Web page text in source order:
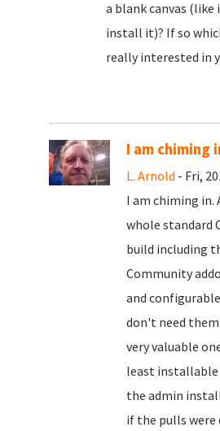
a blank canvas (like
install it)? If so
really interested in
I am chiming
L. Arnold - Fri,
I am chiming in.
whole standard
build including
Community
and
don't need
very valuable
least installable
the admin
if the pulls were